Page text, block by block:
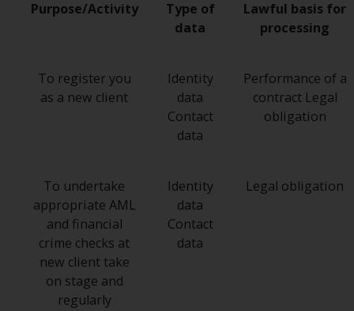
Purpose/Activity
Type of
data
Lawful basis for
processing
To register you
as a new client
Identity
data
Contact
data
Performance of a
contract Legal
obligation
To undertake
appropriate AML
and financial
crime checks at
new client take
on stage and
regularly
Identity
data
Contact
data
Legal obligation